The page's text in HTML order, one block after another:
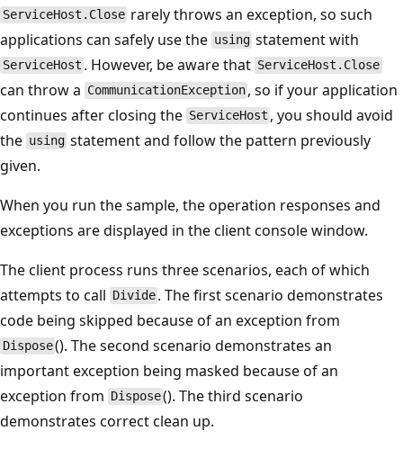
ServiceHost.Close rarely throws an exception, so such
applications can safely use the using statement with
ServiceHost . However, be aware that ServiceHost.Close
can throw a CommunicationException , so if your application
continues after closing the ServiceHost , you should avoid
the using statement and follow the pattern previously
given.
When you run the sample, the operation responses and
exceptions are displayed in the client console window.
The client process runs three scenarios, each of which
attempts to call Divide . The first scenario demonstrates
code being skipped because of an exception from
Dispose(). The second scenario demonstrates an
important exception being masked because of an
exception from Dispose(). The third scenario
demonstrates correct clean up.